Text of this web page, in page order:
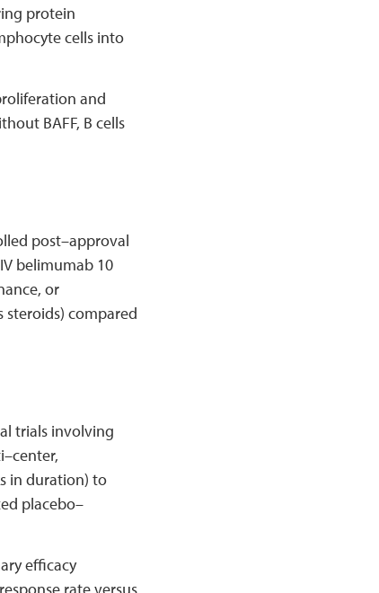
protein
cells into
and
BAFF, B cells
post–approval
belimumab 10
or
compared
trials involving
in duration) to
placebo–
efficacy